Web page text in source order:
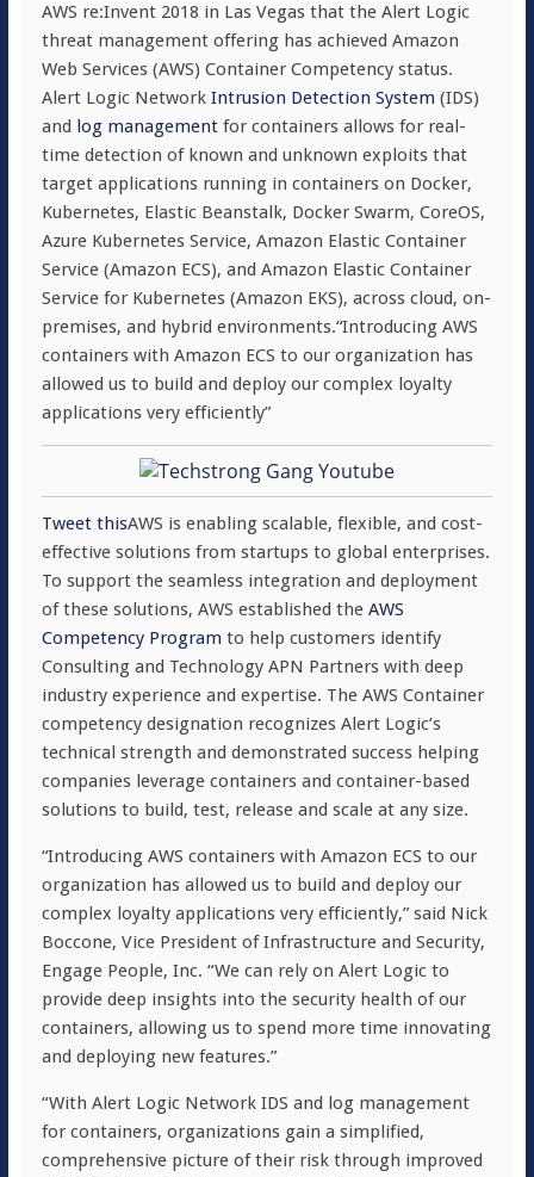
AWS re:Invent 2018 in Las Vegas that the Alert Logic
threat management offering has achieved Amazon
Web Services (AWS) Container Competency status.
Alert Logic Network Intrusion Detection System (IDS)
and log managementfor containers allows for real-
time detection of known and unknown exploits that
target applications running in containers on Docker,
Kubernetes, Elastic Beanstalk, Docker Swarm, CoreOS,
Azure Kubernetes Service, Amazon Elastic Container
Service (Amazon ECS), and Amazon Elastic Container
Service for Kubernetes (Amazon EKS), across cloud, on-
premises, and hybrid environments.“Introducing AWS
containers with Amazon ECS to our organization has
allowed us to build and deploy our complex loyalty
applications very efficiently”
Tweet thisAWS is enabling scalable, flexible, and cost-
effective solutions from startups to global enterprises.
To support the seamless integration and deployment
of these solutions, AWS established the AWS
Competency Program to help customers identify
Consulting and Technology APN Partners with deep
industry experience and expertise. The AWS Container
competency designation recognizes Alert Logic’s
technical strength and demonstrated success helping
companies leverage containers and container-based
solutions to build, test, release and scale at any size.
“Introducing AWS containers with Amazon ECS to our
organization has allowed us to build and deploy our
complex loyalty applications very efficiently,” said Nick
Boccone, Vice President of Infrastructure and Security,
Engage People, Inc. “We can rely on Alert Logic to
provide deep insights into the security health of our
containers, allowing us to spend more time innovating
and deploying new features.”
“With Alert Logic Network IDS and log management
for containers, organizations gain a simplified,
comprehensive picture of their risk through improved